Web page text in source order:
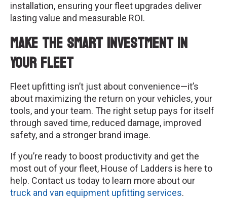
installation, ensuring your fleet upgrades deliver
lasting value and measurable ROI.
Make the Smart Investment in
Your Fleet
Fleet upfitting isn’t just about convenience—it’s
about maximizing the return on your vehicles, your
tools, and your team. The right setup pays for itself
through saved time, reduced damage, improved
safety, and a stronger brand image.
If you’re ready to boost productivity and get the
most out of your fleet, House of Ladders is here to
help. Contact us today to learn more about our
truck and van equipment upfitting services.